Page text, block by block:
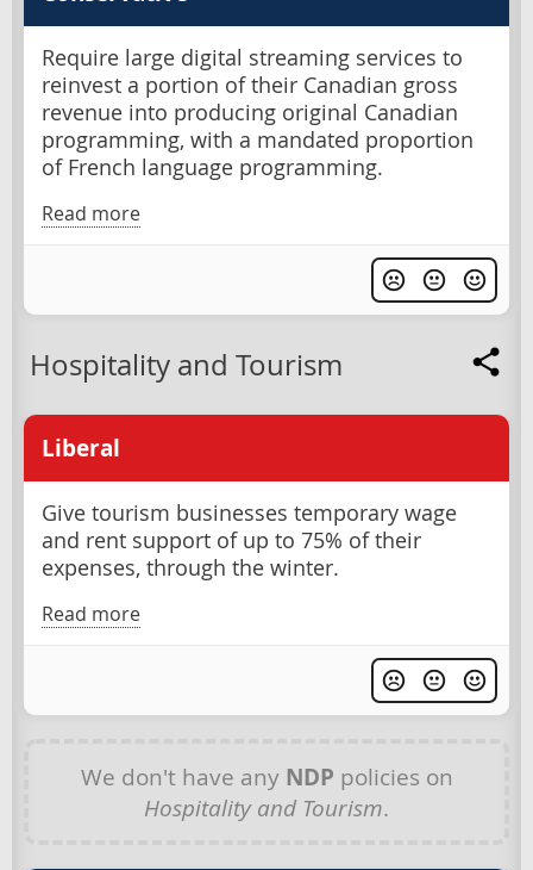
Require large digital streaming services to
reinvest a portion of their Canadian gross
revenue into producing original Canadian
programming, with a mandated proportion
of French language programming.
Read more
Hospitality and Tourism
Liberal
Give tourism businesses temporary wage
and rent support of up to 75% of their
expenses, through the winter.
Read more
We don't have any NDP policies on
Hospitality and Tourism.